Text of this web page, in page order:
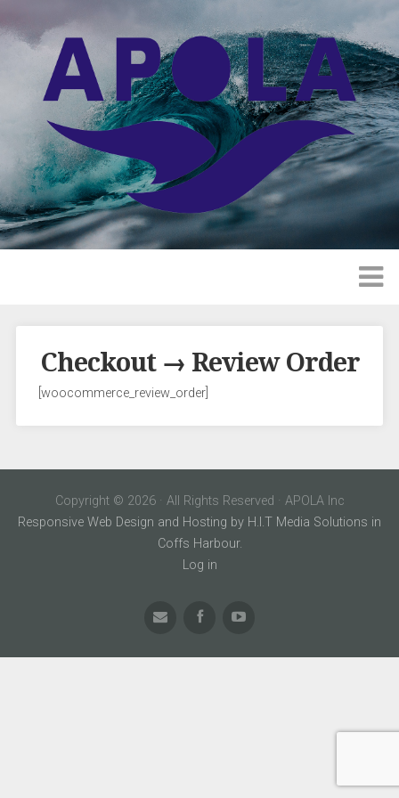
Checkout → Review Order
[woocommerce_review_order]
Copyright © 2026 · All Rights Reserved · APOLA Inc
Responsive Web Design and Hosting by H.I.T Media Solutions in
Coffs Harbour.
Log in